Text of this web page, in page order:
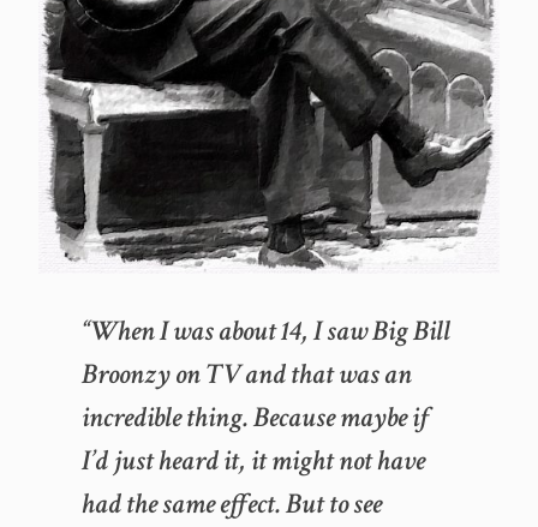
“When I was about 14, I saw Big Bill
Broonzy on TV and that was an
incredible thing. Because maybe if
I’d just heard it, it might not have
had the same effect. But to see